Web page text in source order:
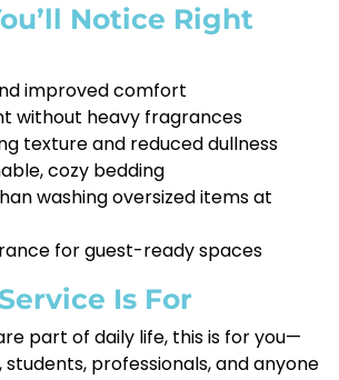
Notice Right
improved comfort
without heavy fragrances
texture and reduced dullness
cozy bedding
washing oversized items at
for guest-ready spaces
Is For
part of daily life, this is for you—
students, professionals, and anyone